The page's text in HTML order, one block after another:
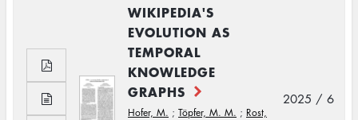
WIKIPEDIA'S
EVOLUTION AS
TEMPORAL
KNOWLEDGE
GRAPHS
Hofer, M. ; Töpfer, M. M. ; Rost,
2025 / 6